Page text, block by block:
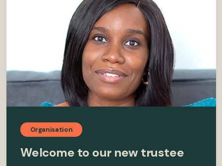
Organisation
Welcome to our new trustee